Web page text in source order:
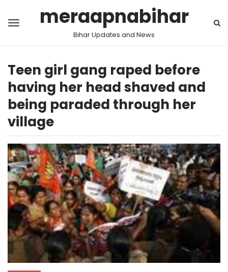
meraapnabihar
Bihar Updates and News
Teen girl gang raped before
having her head shaved and
being paraded through her
village